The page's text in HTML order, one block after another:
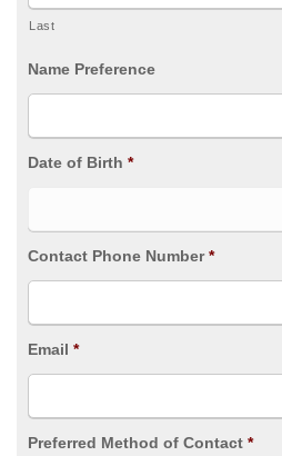
Last
Name Preference
Date of Birth *
Contact Phone Number *
Email *
Preferred Method of Contact *